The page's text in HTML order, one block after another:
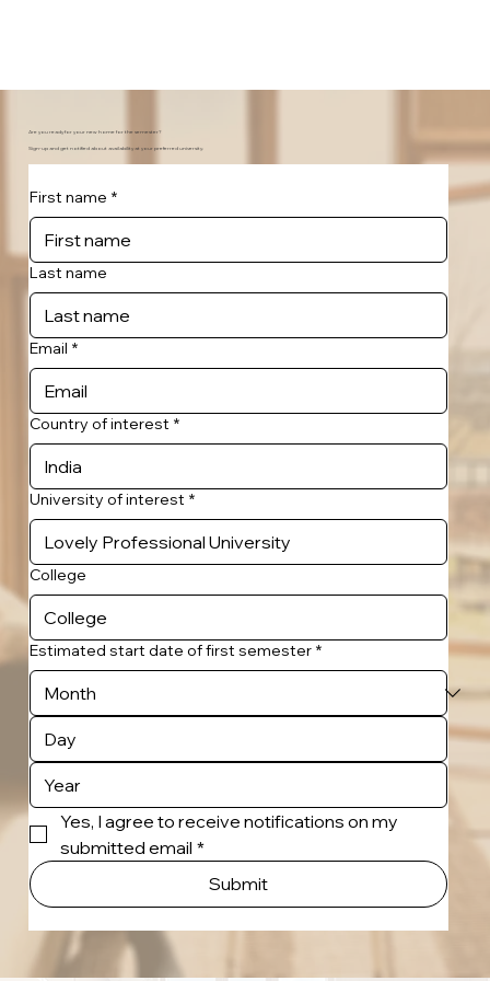
Are you ready for your new home for the semester?
Sign-up and get notified about availability at your preferred university.
First name *
Last name
Email *
Country of interest *
University of interest *
College
Estimated start date of first semester *
Yes, I agree to receive notifications on my
submitted email *
Submit